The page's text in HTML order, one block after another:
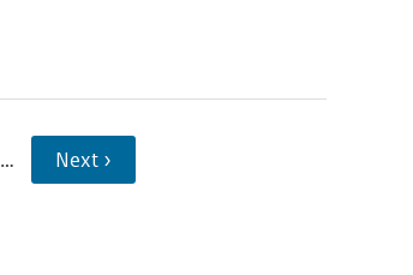
… Next ›